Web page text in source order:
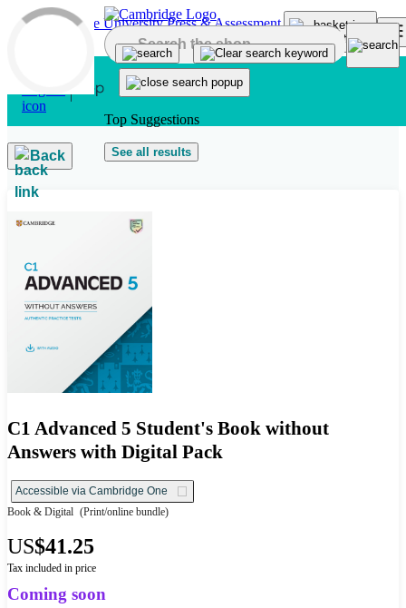
Skip to main content
Top Suggestions
See all results
Back
C1 Advanced 5 Student's Book without
Answers with Digital Pack
Accessible via Cambridge One
Book & Digital (Print/online bundle)
US$41.25
Tax included in price
Coming soon